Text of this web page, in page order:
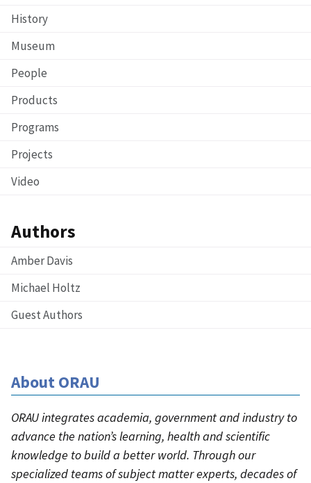
History
Museum
People
Products
Programs
Projects
Video
Authors
Amber Davis
Michael Holtz
Guest Authors
About ORAU
ORAU integrates academia, government and industry to
advance the nation’s learning, health and scientific
knowledge to build a better world. Through our
specialized teams of subject matter experts, decades of